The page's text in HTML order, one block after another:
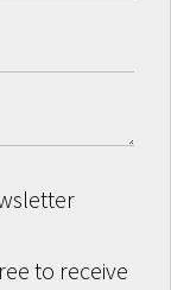
to receive